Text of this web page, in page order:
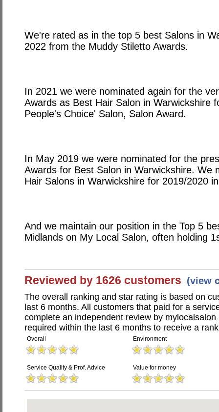
We're rated as in the top 5 best Salons in
2022 from the Muddy Stiletto Awards.
In 2021 we were nominated again for the
Awards as Best Hair Salon in Warwickshire
People's Choice' Salon, Salon Award.
In May 2019 we were nominated for the
Awards for Best Salon in Warwickshire. We
Hair Salons in Warwickshire for 2019/2020
And we maintain our position in the Top 5
Midlands on My Local Salon, often holding
Reviewed by 1626 customers (view
The overall ranking and star rating is based on
last 6 months. All customers that paid for a
complete an independent review by
required within the last 6 months to receive a
Overall Environment
Service Quality & Prof. Advice Value for money